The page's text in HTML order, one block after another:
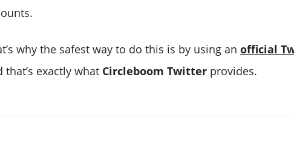
why the safest way to do this is by using an official
that’s exactly what Circleboom Twitter provides.